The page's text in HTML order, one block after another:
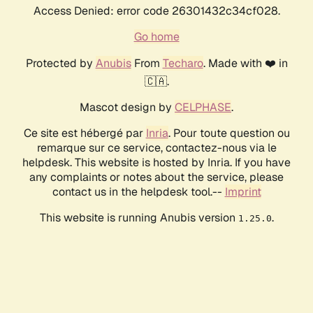
Access Denied: error code 26301432c34cf028.
Go home
Protected by AnubisFrom Techaro. Made with ❤️ in
🇨🇦.
Mascot design by CELPHASE.
Ce site est hébergé par Inria. Pour toute question ou
remarque sur ce service, contactez-nous via le
helpdesk. This website is hosted by Inria. If you have
any complaints or notes about the service, please
contact us in the helpdesk tool.-- Imprint
This website is running Anubis version 1.25.0.